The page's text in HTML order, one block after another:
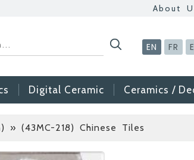
About
EN FR
Digital Ceramic Ceramics /
» (43MC-218) Chinese Tiles